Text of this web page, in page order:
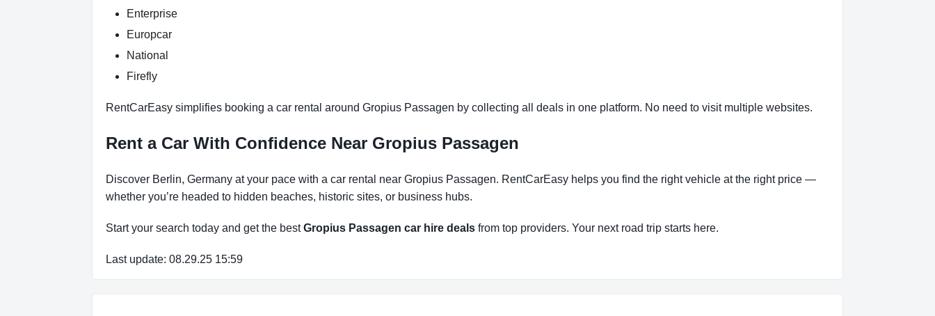
Enterprise
Europcar
National
Firefly
RentCarEasy simplifies booking a car rental around Gropius Passagen by collecting all deals in one platform. No need to visit multiple websites.
Rent a Car With Confidence Near Gropius Passagen
Discover Berlin, Germany at your pace with a car rental near Gropius Passagen. RentCarEasy helps you find the right vehicle at the right price —
whether you’re headed to hidden beaches, historic sites, or business hubs.
Start your search today and get the bestGropius Passagen car hire deals from top providers. Your next road trip starts here.
Last update: 08.29.25 15:59